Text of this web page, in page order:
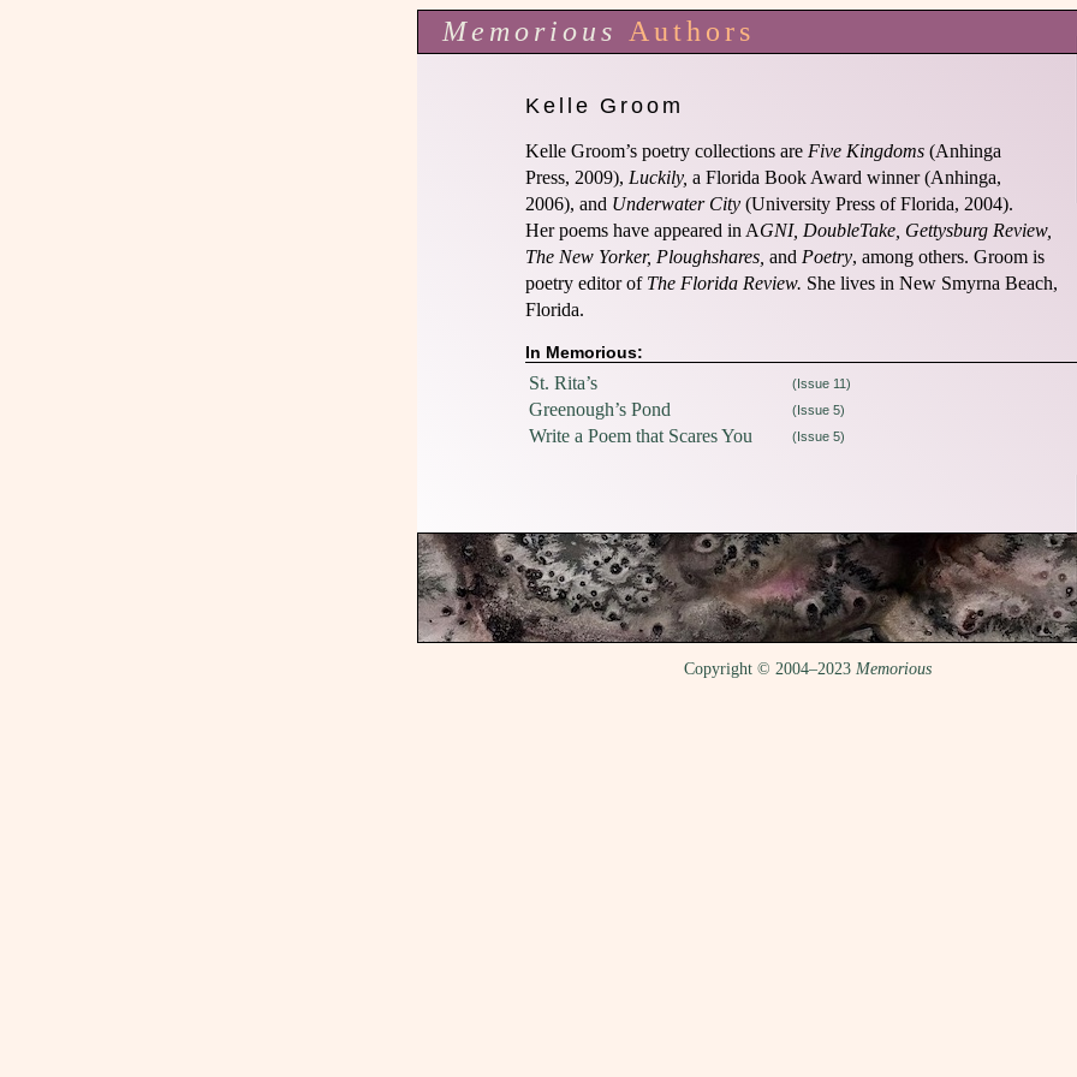
Memorious Authors
Kelle Groom
Kelle Groom’s poetry collections are Five Kingdoms (Anhinga
Press, 2009), Luckily, a Florida Book Award winner (Anhinga,
2006), and Underwater City (University Press of Florida, 2004).
Her poems have appeared in AGNI, DoubleTake, Gettysburg Review,
The New Yorker, Ploughshares, and Poetry, among others. Groom is
poetry editor of The Florida Review. She lives in New Smyrna Beach,
Florida.
In Memorious:
St. Rita’s (Issue 11)
Greenough’s Pond (Issue 5)
Write a Poem that Scares You (Issue 5)
Copyright © 2004–2023 Memorious